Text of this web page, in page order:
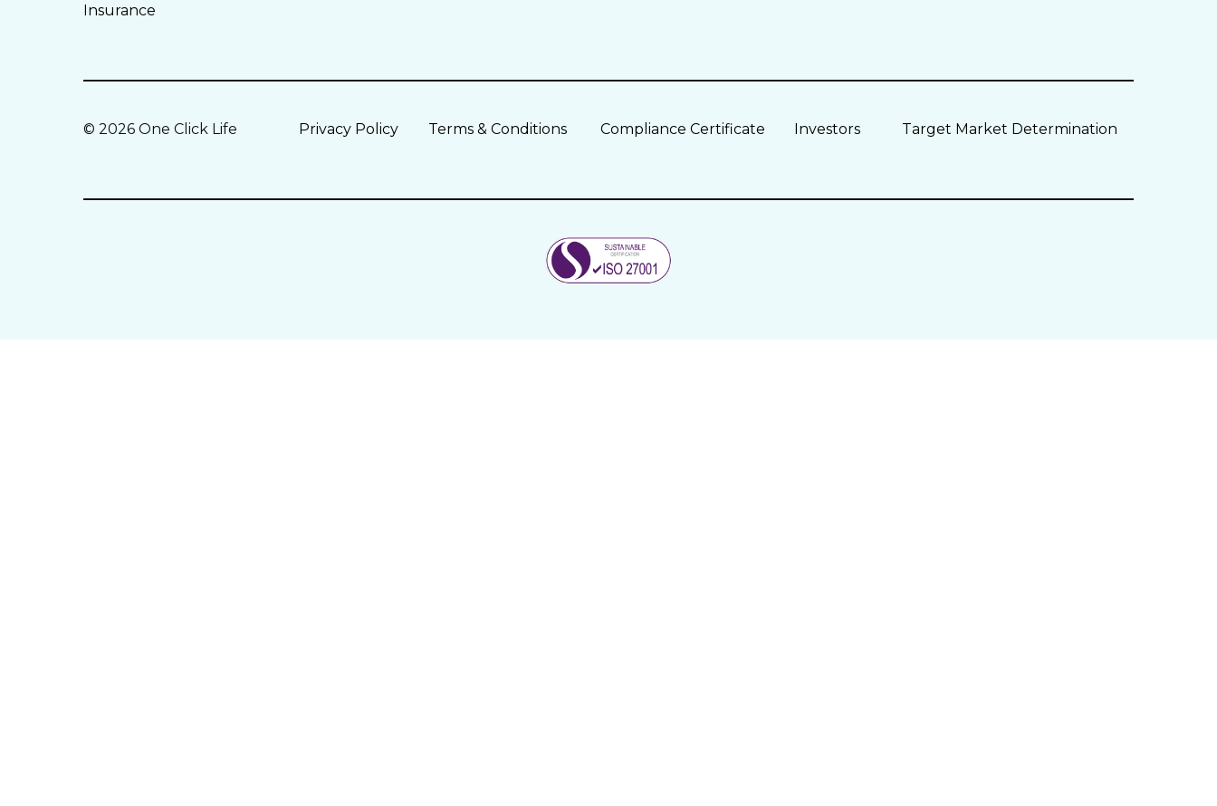
Insurance
© 2026 One Click Life Privacy Policy Terms & Conditions Compliance Certificate Investors Target Market Determination